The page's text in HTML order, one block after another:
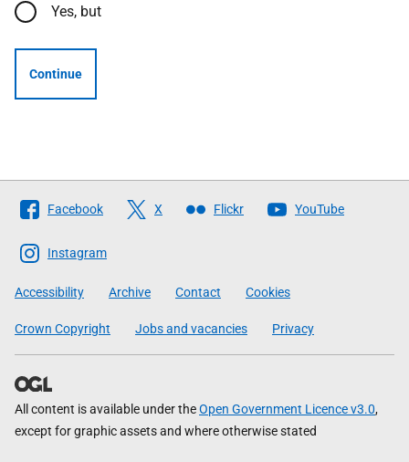
Yes, but
Continue
Follow
The
Scottish
Government
Facebook X Flickr YouTube
Instagram
Accessibility Archive Contact Cookies
Crown Copyright Jobs and vacancies Privacy
All content is available under theOpen Government Licence v3.0,
except for graphic assets and where otherwise stated